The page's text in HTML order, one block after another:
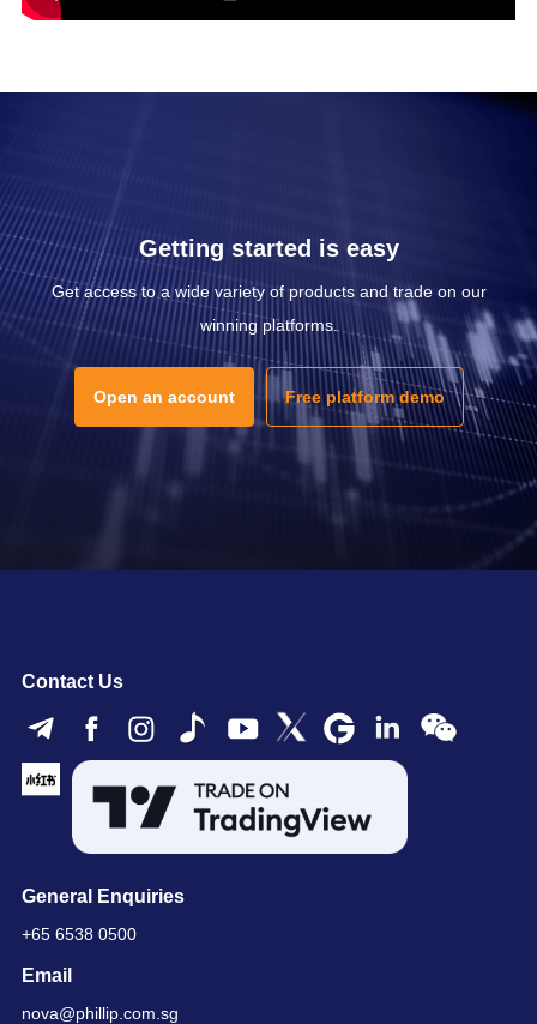
Getting started is easy
Get access to a wide variety of products and trade on our
winning platforms.
Open an account Free platform demo
Contact Us
General Enquiries
+65 6538 0500
Email
nova@phillip.com.sg